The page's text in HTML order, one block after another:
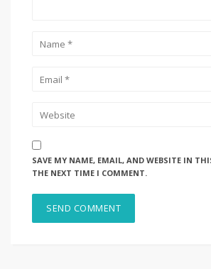
SAVE MY NAME, EMAIL, AND WEBSITE IN
THE NEXT TIME I COMMENT.